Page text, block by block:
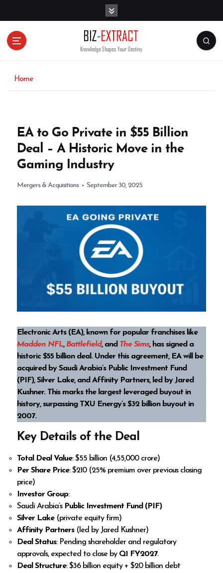
Home
EA to Go Private in $55 Billion
Deal – A Historic Move in the
Gaming Industry
Mergers & Acquisitions September 30, 2025
Electronic Arts (EA), known for popular franchises like
Madden NFL, Battlefield, and The Sims, has signed a
historic $55 billion deal. Under this agreement, EA will be
acquired by Saudi Arabia’s Public Investment Fund
(PIF), Silver Lake, and Affinity Partners, led by Jared
Kushner. This marks the largest leveraged buyout in
history, surpassing TXU Energy’s $32 billion buyout in
2007.
Key Details of the Deal
Total Deal Value: $55 billion (₹4,55,000 crore)
Per Share Price: $210 (25% premium over previous closing
price)
Investor Group:
Saudi Arabia’s Public Investment Fund (PIF)
Silver Lake(private equity firm)
Affinity Partners(led by Jared Kushner)
Deal Status: Pending shareholder and regulatory
approvals, expected to close by Q1 FY2027.
Deal Structure: $36 billion equity + $20 billion debt